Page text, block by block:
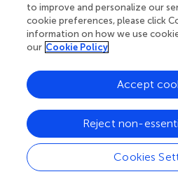
whereD 0is the power-law
normalization constant, and
class is assigned an effective
of an effective particle radius
χi = χ0,ri ≥ rc1
χi=χ0,ri≥ rc1,
to improve and personalize our
cookie preferences, please click
information on how we use
our Cookie Policy
Cookies
Reject non-
Accept